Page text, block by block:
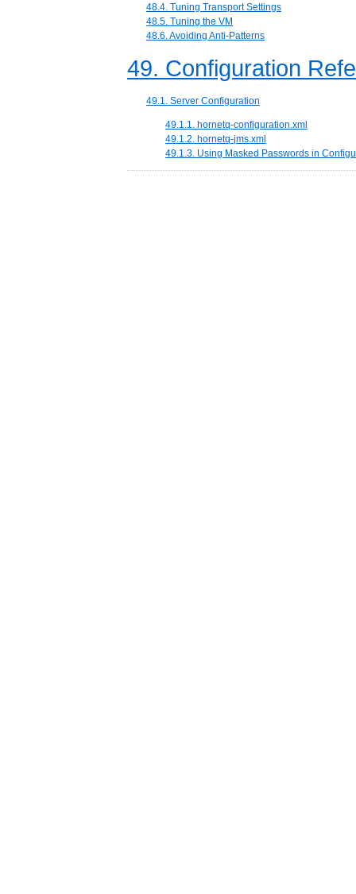
48.4. Tuning Transport Settings
48.5. Tuning the VM
48.6. Avoiding Anti-Patterns
49. Configuration
49.1. Server Configuration
49.1.1. hornetq-configuration.xml
49.1.2. hornetq-jms.xml
49.1.3. Using Masked Passwords in